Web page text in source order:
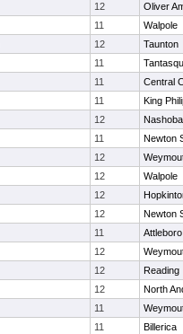
12
Oliver
11
Walpole
12
Taunton
11
11
Central
11
King
12
Nashoba
11
Newton
12
12
Walpole
12
12
Newton
11
Attleboro
12
12
Reading
12
North
11
11
Billerica